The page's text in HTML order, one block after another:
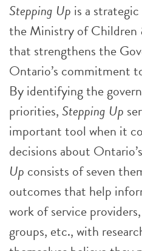
Stepping Up is a
the Ministry of Children
that strengthens the
Ontario’s commitment
By identifying the
priorities,Stepping Up
important tool when it
decisions about
Up consists of seven
outcomes that help
work of service
groups, etc., with